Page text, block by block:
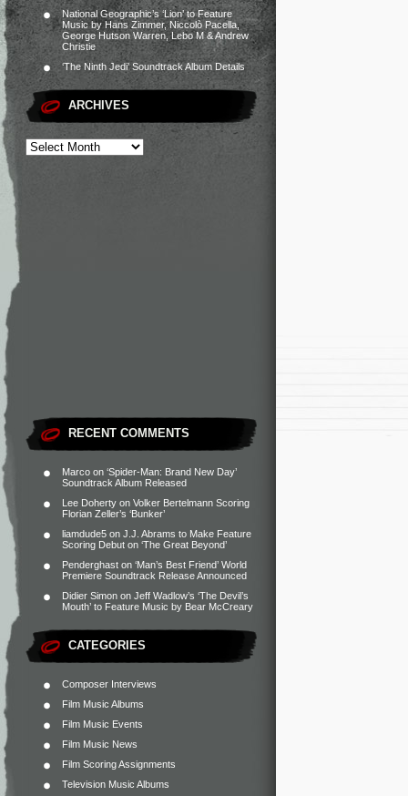
National Geographic’s ‘Lion’ to Feature
Music by Hans Zimmer, Niccolò Pacella,
George Hutson Warren, Lebo M & Andrew
Christie
‘The Ninth Jedi’ Soundtrack Album Details
ARCHIVES
RECENT COMMENTS
Marco on ‘Spider-Man: Brand New Day’
Soundtrack Album Released
Lee Doherty on Volker Bertelmann Scoring
Florian Zeller’s ‘Bunker’
liamdude5 on J.J. Abrams to Make Feature
Scoring Debut on ‘The Great Beyond’
Penderghast on ‘Man’s Best Friend’ World
Premiere Soundtrack Release Announced
Didier Simon on Jeff Wadlow’s ‘The Devil’s
Mouth’ to Feature Music by Bear McCreary
CATEGORIES
Composer Interviews
Film Music Albums
Film Music Events
Film Music News
Film Scoring Assignments
Television Music Albums